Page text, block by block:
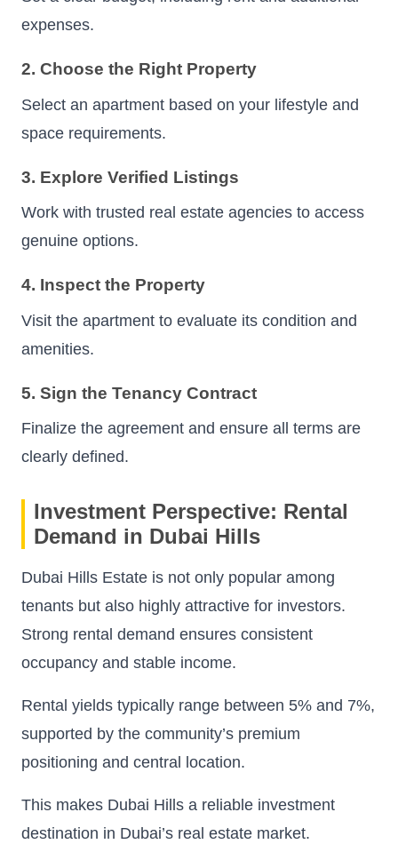
expenses.
2. Choose the Right Property
Select an apartment based on your lifestyle and
space requirements.
3. Explore Verified Listings
Work with trusted real estate agencies to access
genuine options.
4. Inspect the Property
Visit the apartment to evaluate its condition and
amenities.
5. Sign the Tenancy Contract
Finalize the agreement and ensure all terms are
clearly defined.
Investment Perspective: Rental
Demand in Dubai Hills
Dubai Hills Estate is not only popular among
tenants but also highly attractive for investors.
Strong rental demand ensures consistent
occupancy and stable income.
Rental yields typically range between 5% and 7%,
supported by the community’s premium
positioning and central location.
This makes Dubai Hills a reliable investment
destination in Dubai’s real estate market.